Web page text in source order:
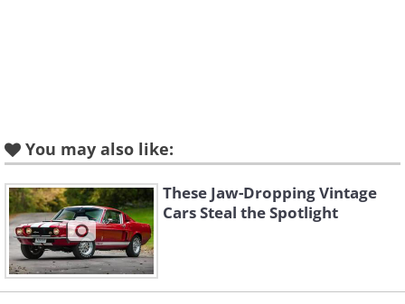
You may also like:
These Jaw-Dropping Vintage
Cars Steal the Spotlight